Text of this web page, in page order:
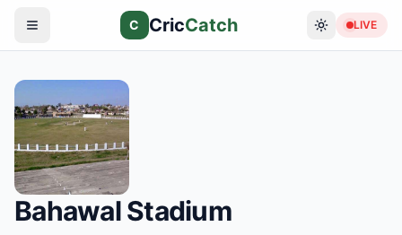
C CricCatch LIVE
Bahawal Stadium